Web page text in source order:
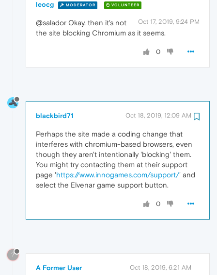
leocg MODERATOR VOLUNTEER
Oct 17, 2019, 9:24 PM
@salador Okay, then it's not
the site blocking Chromium as it seems.
0
blackbird71 Oct 18, 2019, 12:09 AM
Perhaps the site made a coding change that
interferes with chromium-based browsers, even
though they aren't intentionally 'blocking' them.
You might try contacting them at their support
page 'https://www.innogames.com/support/' and
select the Elvenar game support button.
0
?
A Former User Oct 18, 2019, 6:21 AM